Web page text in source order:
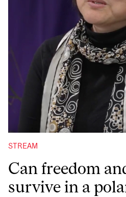
STREAM
Can freedom
survive in a